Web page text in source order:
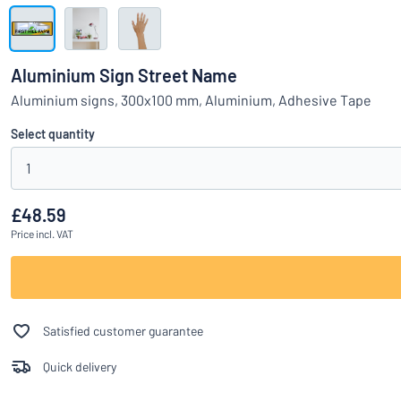
Can’t find what
Show all categories
Request
quote
Sign
in
Customer
Service
Consumer
Aluminium Sign Street Name
Aluminium signs, 300x100 mm, Aluminium, Adhesive Tape
Select quantity
1
£48.59
Price incl. VAT
Satisfied customer guarantee
Quick delivery